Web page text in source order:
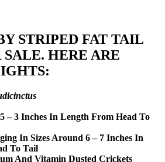
STRIPED FAT TAIL
HERE ARE
– 3 Inches In Length From Head To
In Sizes Around 6 – 7 Inches In
To Tail
And Vitamin Dusted Crickets